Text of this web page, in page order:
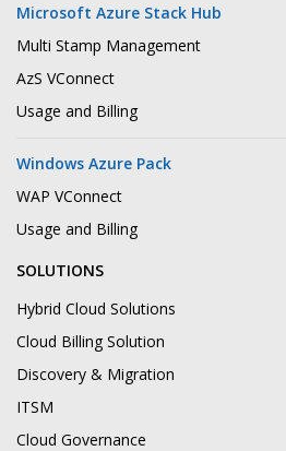
Microsoft Azure Stack Hub
Multi Stamp Management
AzS VConnect
Usage and Billing
Windows Azure Pack
WAP VConnect
Usage and Billing
SOLUTIONS
Hybrid Cloud Solutions
Cloud Billing Solution
Discovery & Migration
ITSM
Cloud Governance